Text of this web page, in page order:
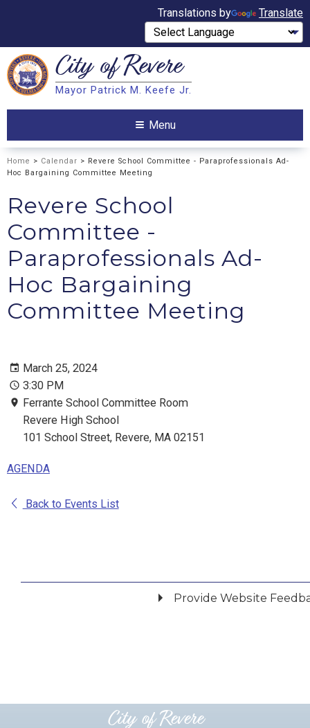
Translations by Translate
Search City ofRevere
Mayor Patrick M. Keefe Jr.
Menu
Home > Calendar > Revere School Committee - Paraprofessionals Ad-
Hoc Bargaining Committee Meeting
Revere School
Committee -
Paraprofessionals Ad-
Hoc Bargaining
Committee Meeting
March 25, 2024
3:30 PM
Ferrante School Committee Room
Revere High School
101 School Street, Revere, MA 02151
AGENDA
Back to Events List
Provide Website
City of Revere